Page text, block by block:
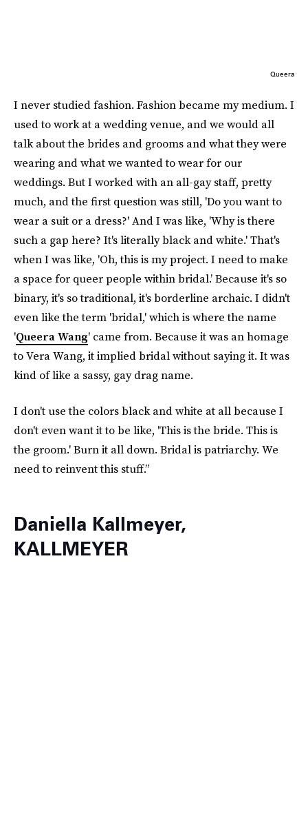
Queera
I never studied fashion. Fashion became my medium. I
used to work at a wedding venue, and we would all
talk about the brides and grooms and what they were
wearing and what we wanted to wear for our
weddings. But I worked with an all-gay staff, pretty
much, and the first question was still, 'Do you want to
wear a suit or a dress?' And I was like, 'Why is there
such a gap here? It's literally black and white.' That's
when I was like, 'Oh, this is my project. I need to make
a space for queer people within bridal.’ Because it's so
binary, it's so traditional, it's borderline archaic. I didn't
even like the term 'bridal,' which is where the name
'Queera Wang' came from. Because it was an homage
to Vera Wang, it implied bridal without saying it. It was
kind of like a sassy, gay drag name.
I don't use the colors black and white at all because I
don't even want it to be like, 'This is the bride. This is
the groom.' Burn it all down. Bridal is patriarchy. We
need to reinvent this stuff.”
Daniella Kallmeyer,
KALLMEYER